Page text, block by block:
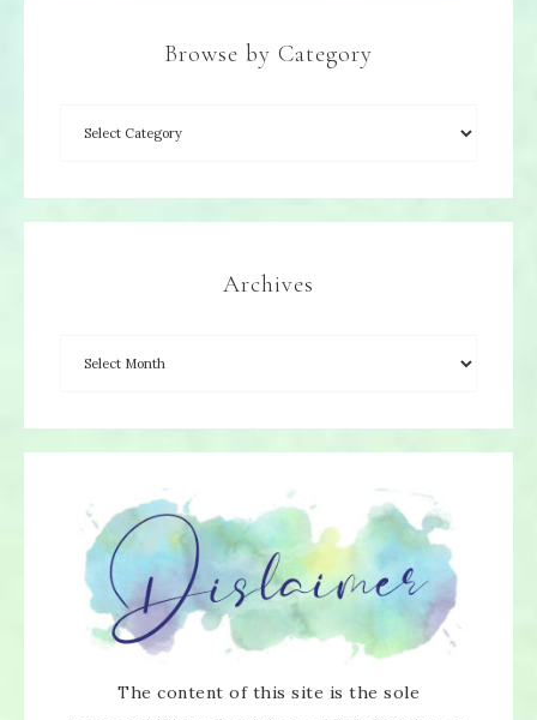
Browse by Category
Archives
The content of this site is the sole